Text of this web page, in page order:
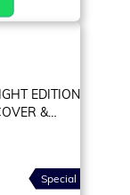
EDITION
&
Special